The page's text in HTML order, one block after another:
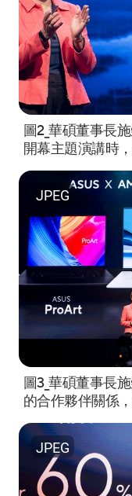
圖2_華碩董事長
開幕主題演講時
''Ubiquitous AI.
代。.jpeg
JPEG
圖3_華碩董事長
的合作夥伴關係
領先地位。.jpg
JPEG